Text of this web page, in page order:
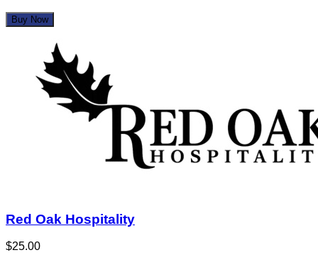
Buy Now
Red Oak Hospitality
$25.00